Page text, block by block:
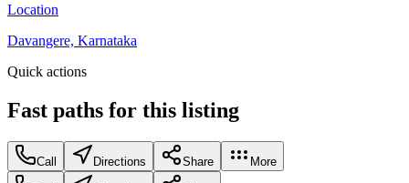
Location
Davangere, Karnataka
Quick actions
Fast paths for this listing
Call Directions Share More